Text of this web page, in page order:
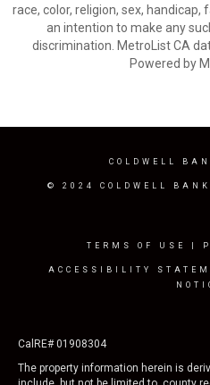
race, color, religion, sex,
an intention to make any
discrimination. MetroList CA
Powered by
COLDWELL
© 2024 COLDWELL
TERMS OF USE
ACCESSIBILITY
CalRE# 01908304
The property information herein is